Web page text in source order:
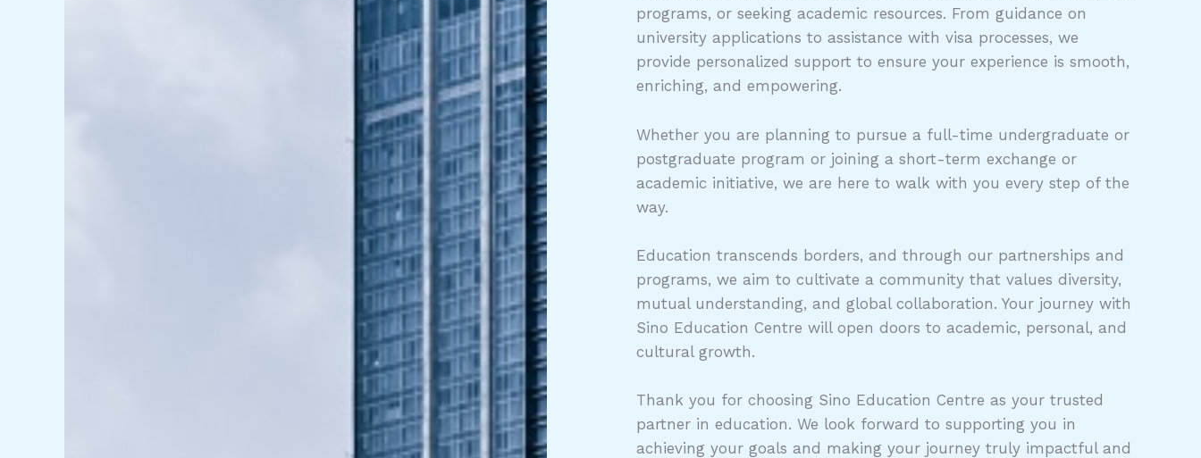
programs, or seeking academic resources. From guidance on
university applications to assistance with visa processes, we
provide personalized support to ensure your experience is smooth,
enriching, and empowering.
Whether you are planning to pursue a full-time undergraduate or
postgraduate program or joining a short-term exchange or
academic initiative, we are here to walk with you every step of the
way.
Education transcends borders, and through our partnerships and
programs, we aim to cultivate a community that values diversity,
mutual understanding, and global collaboration. Your journey with
Sino Education Centre will open doors to academic, personal, and
cultural growth.
Thank you for choosing Sino Education Centre as your trusted
partner in education. We look forward to supporting you in
achieving your goals and making your journey truly impactful and